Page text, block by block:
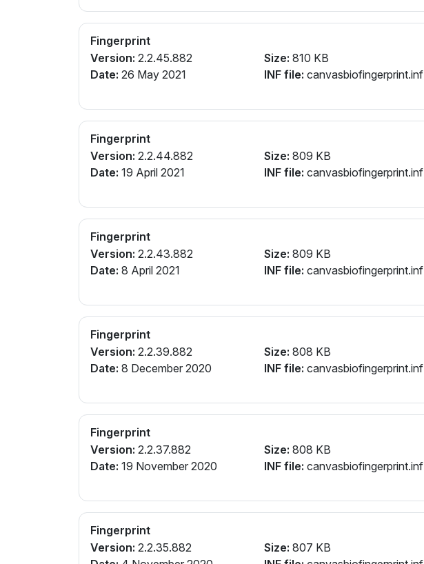
Fingerprint
Version: 2.2.45.882
Date: 26 May 2021
Size: 810 KB
INF file: canvasbiofingerprint.inf
Fingerprint
Version: 2.2.44.882
Date: 19 April 2021
Size: 809 KB
INF file: canvasbiofingerprint.inf
Fingerprint
Version: 2.2.43.882
Date: 8 April 2021
Size: 809 KB
INF file: canvasbiofingerprint.inf
Fingerprint
Version: 2.2.39.882
Date: 8 December 2020
Size: 808 KB
INF file: canvasbiofingerprint.inf
Fingerprint
Version: 2.2.37.882
Date: 19 November 2020
Size: 808 KB
INF file: canvasbiofingerprint.inf
Fingerprint
Version: 2.2.35.882
Size: 807 KB